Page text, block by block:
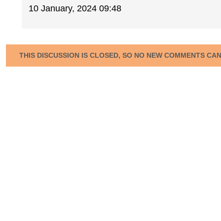
10 January, 2024 09:48
THIS DISCUSSION IS CLOSED, SO NO NEW COMMENTS